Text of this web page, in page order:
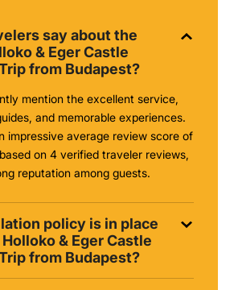
say about the
& Eger Castle
from Budapest?
mention the excellent service,
and memorable experiences.
impressive average review score of
on 4 verified traveler reviews,
reputation among guests.
policy is in place
& Eger Castle
from Budapest?